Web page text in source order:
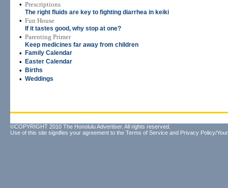
• Prescriptions
The right fluids are key to fighting diarrhea in keiki
• Fun House
If it tastes good, why stop at one?
• Parenting Primer
Keep medicines far away from children
• Family Calendar
• Easter Calendar
• Births
• Weddings
©COPYRIGHT 2010 The Honolulu Advertiser. All rights reserved.
Use of this site signifies your agreement to the Terms of Service and Privacy Policy/